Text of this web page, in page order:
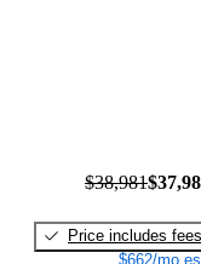
$38,981
Price includes fees
$662/mo